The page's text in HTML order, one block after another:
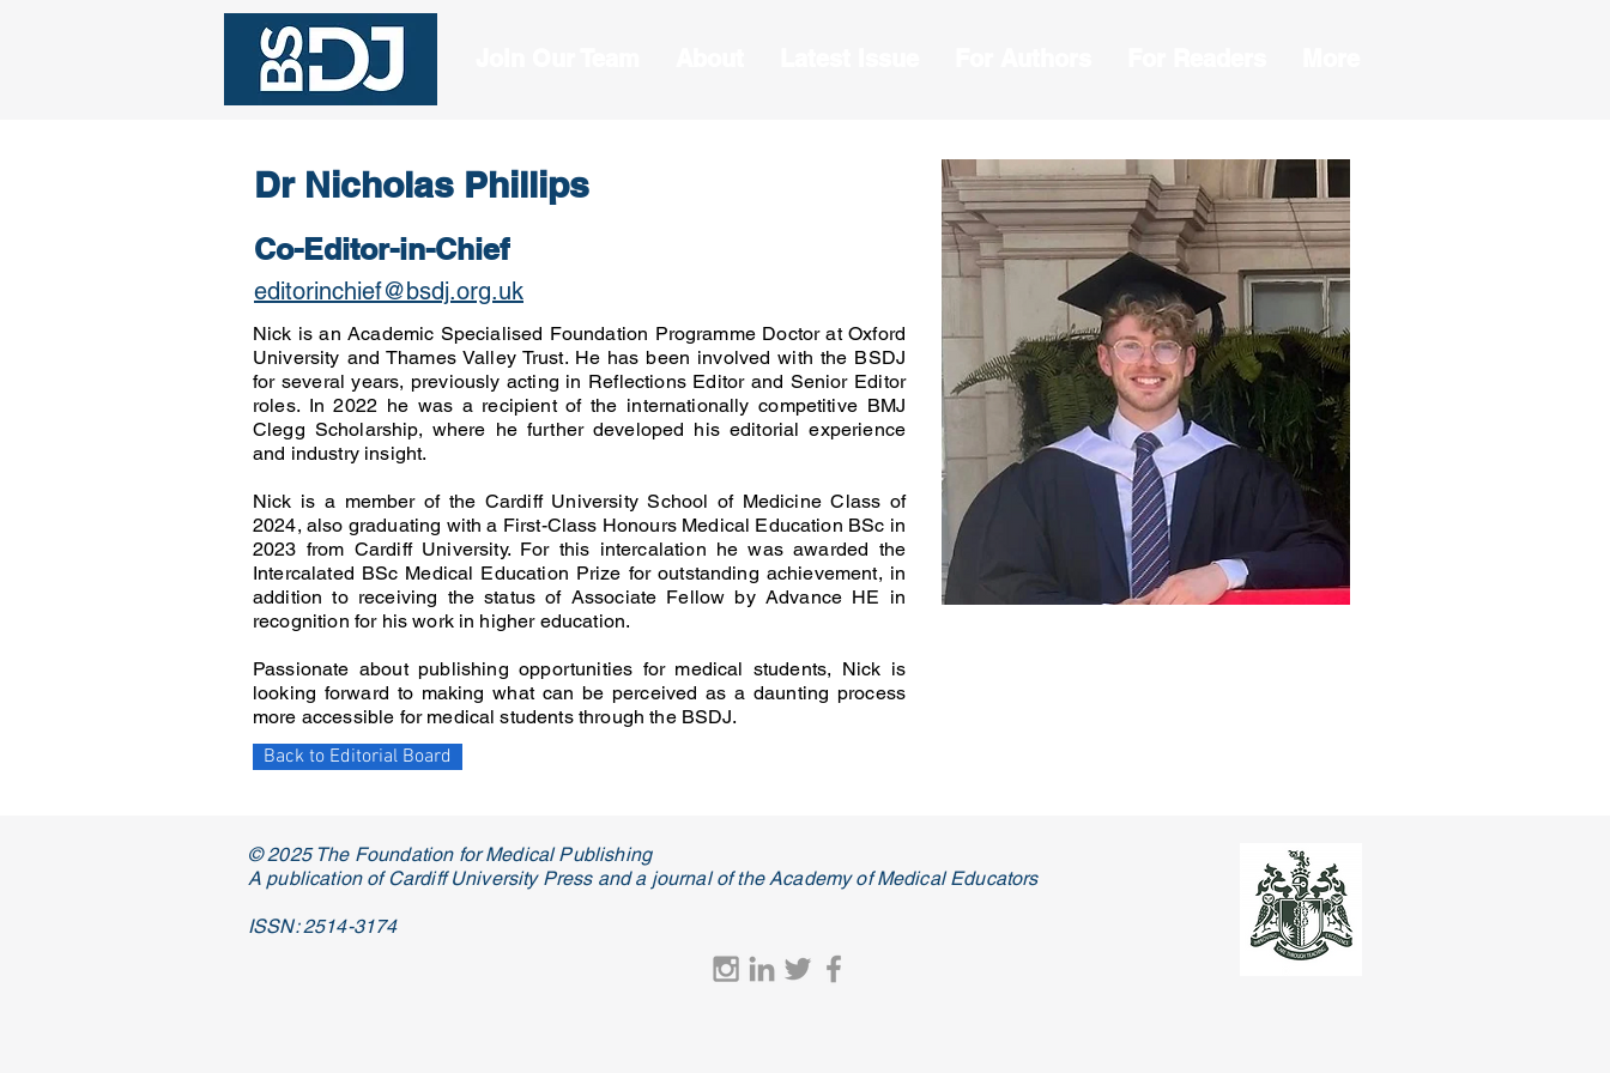
Dr Nicholas Phillips
Co-Editor-in-Chief
editorinchief@bsdj.org.uk
Nick is an Academic Specialised Foundation Programme Doctor at Oxford
University and Thames Valley Trust. He has been involved with the BSDJ
for several years, previously acting in Reflections Editor and Senior Editor
roles. In 2022 he was a recipient of the internationally competitive BMJ
Clegg Scholarship, where he further developed his editorial experience
and industry insight.
Nick is a member of the Cardiff University School of Medicine Class of
2024, also graduating with a First-Class Honours Medical Education BSc in
2023 from Cardiff University. For this intercalation he was awarded the
Intercalated BSc Medical Education Prize for outstanding achievement, in
addition to receiving the status of Associate Fellow by Advance HE in
recognition for his work in higher education.
Passionate about publishing opportunities for medical students, Nick is
looking forward to making what can be perceived as a daunting process
more accessible for medical students through the BSDJ.
Back to Editorial Board
© 2025 The Foundation for Medical Publishing
A publication of Cardiff University Press and a journal of the Academy of Medical Educators
ISSN: 2514-3174